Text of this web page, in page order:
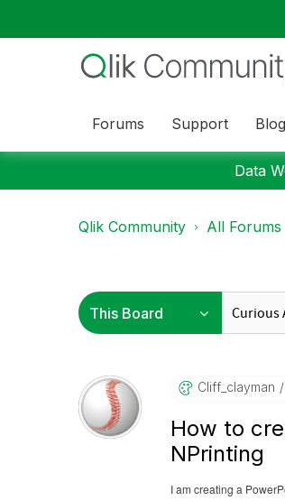
Forums Support
Data
Qlik Community All Forums
Cliff_clayman
How to
NPrinting
I am creating a